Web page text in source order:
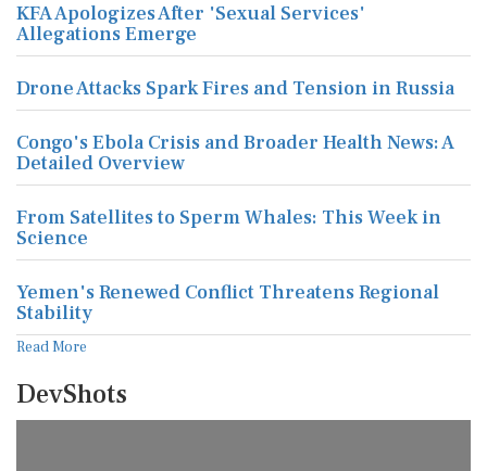
KFA Apologizes After 'Sexual Services'
Allegations Emerge
Drone Attacks Spark Fires and Tension in Russia
Congo's Ebola Crisis and Broader Health News: A
Detailed Overview
From Satellites to Sperm Whales: This Week in
Science
Yemen's Renewed Conflict Threatens Regional
Stability
Read More
DevShots